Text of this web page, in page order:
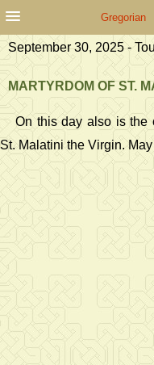
Gregorian
September 30, 2025 -
MARTYRDOM OF ST.
On this day also is the
St. Malatini the Virgin.